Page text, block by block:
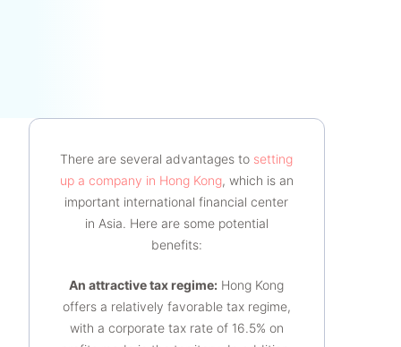
There are several advantages to setting
up a company in Hong Kong, which is an
important international financial center
in Asia. Here are some potential
benefits:
An attractive tax regime: Hong Kong
offers a relatively favorable tax regime,
with a corporate tax rate of 16.5% on